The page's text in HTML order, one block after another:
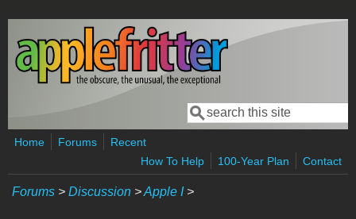
Skip to main content
Search form
Search
Home Forums
Recent
How To Help
100-Year Plan Contact
Forums > Discussion >Apple I>